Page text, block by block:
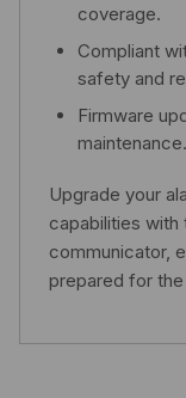
coverage.
Compliant
safety and
Firmware
maintenance.
Upgrade your
capabilities with
communicator,
prepared for